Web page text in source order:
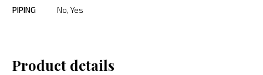
PIPING
No, Yes
Product details